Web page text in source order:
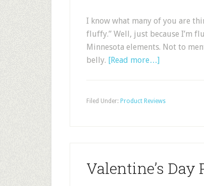
I know what many of you are
fluffy.” Well, just because I’m
Minnesota elements. Not to
belly. [Read more…]
Filed Under: Product Reviews
Valentine’s Day